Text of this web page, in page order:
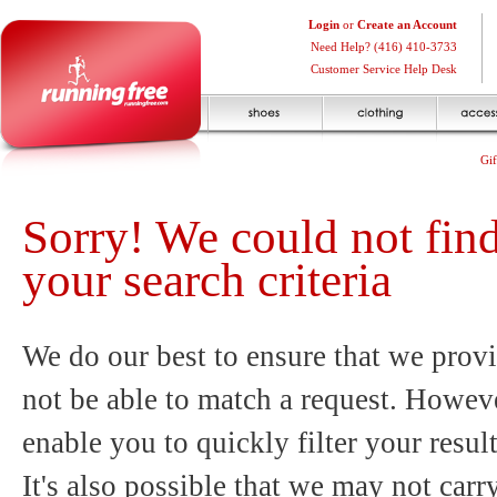
Login or Create an Account
Need Help? (416) 410-3733
Customer Service Help Desk
Sorry! We could not
your search criteria
We do our best to ensure that we
not be able to match a request.
enable you to quickly filter your
It's also possible that we may not